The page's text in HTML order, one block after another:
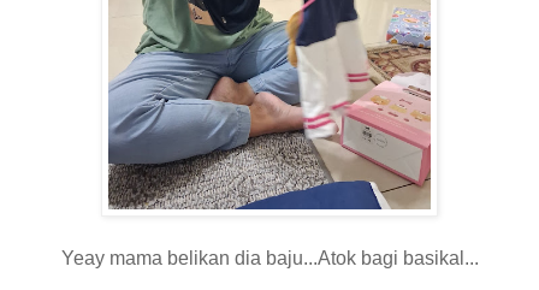
Yeay mama belikan dia baju...Atok bagi basikal...